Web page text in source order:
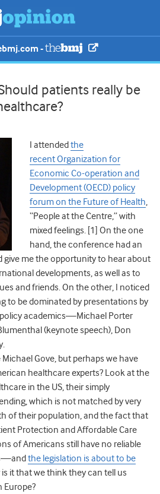
-
patients really be
I attended the
recent Organization for
Economic Co-operation and
Development (OECD) policy
forum on the Future of Health,
“People at the Centre,” with
mixed feelings. [1] On the one
hand, the conference had an
give me the opportunity to hear about
developments, as well as to
and friends. On the other, I noticed
to be dominated by presentations by
academics—Michael Porter
(keynote speech), Don
Michael Gove, but perhaps we have
healthcare experts? Look at the
in the US, their simply
which is not matched by very
of their population, and the fact that
Protection and Affordable Care
of Americans still have no reliable
the legislation is about to be
is it that we think they can tell us
Europe?